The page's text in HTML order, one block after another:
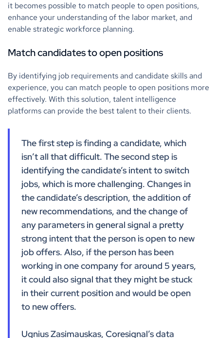
it becomes possible to match people to open positions,
enhance your understanding of the labor market, and
enable strategic workforce planning.
Match candidates to open positions
By identifying job requirements and candidate skills and
experience, you can match people to open positions more
effectively. With this solution, talent intelligence
platforms can provide the best talent to their clients.
The first step is finding a candidate, which
isn’t all that difficult. The second step is
identifying the candidate’s intent to switch
jobs, which is more challenging. Changes in
the candidate’s description, the addition of
new recommendations, and the change of
any parameters in general signal a pretty
strong intent that the person is open to new
job offers. Also, if the person has been
working in one company for around 5 years,
it could also signal that they might be stuck
in their current position and would be open
to new offers.
Ugnius Zasimauskas, Coresignal’s data